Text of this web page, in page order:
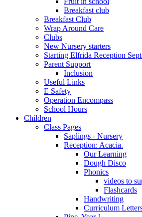
Breakfast club
Breakfast Club
Wrap Around Care
Clubs
New Nursery starters
Starting Elfrida Reception
Parent Support
Inclusion
Useful Links
E Safety
Operation Encompass
School Hours
Children
Class Pages
Saplings - Nursery
Reception: Acacia.
Our Learning
Dough Disco
Phonics
videos to
Flashcards
Handwriting
Curriculum